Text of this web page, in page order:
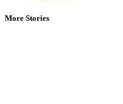
More Stories